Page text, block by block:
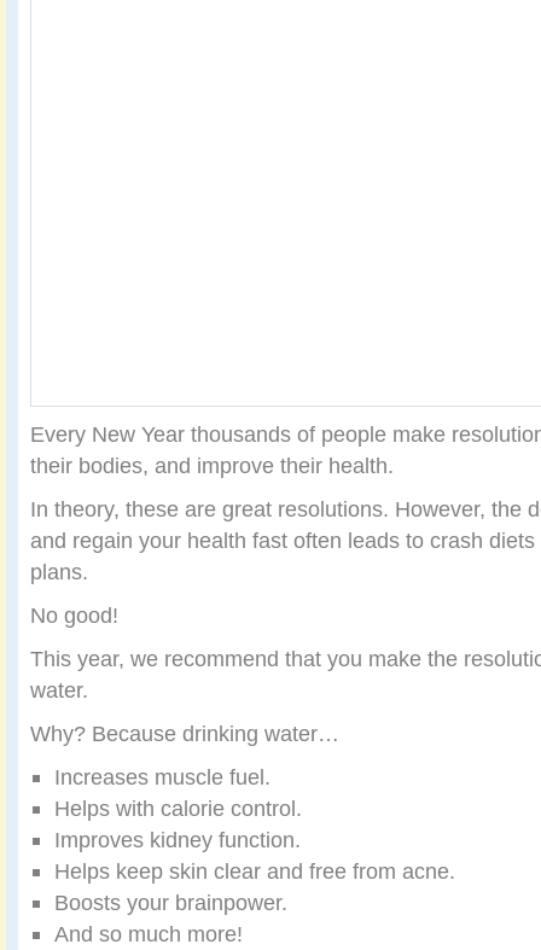
Every New Year thousands of people make
their bodies, and improve their health.
In theory, these are great resolutions. However, the
and regain your health fast often leads to crash
plans.
No good!
This year, we recommend that you make the
water.
Why? Because drinking water…
Increases muscle fuel.
Helps with calorie control.
Improves kidney function.
Helps keep skin clear and free from acne.
Boosts your brainpower.
And so much more!